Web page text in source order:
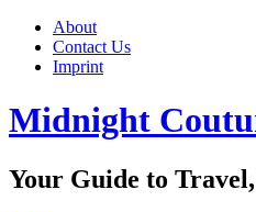
About
Contact Us
Imprint
Midnight
Your Guide to